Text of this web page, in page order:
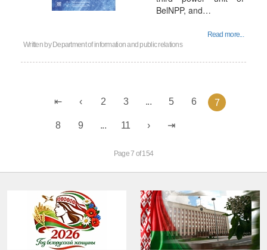
BelNPP, and…
Read more...
Written by Department of information and public relations
2 3 ... 5 6 7
8 9 ... 11
Page 7 of 154